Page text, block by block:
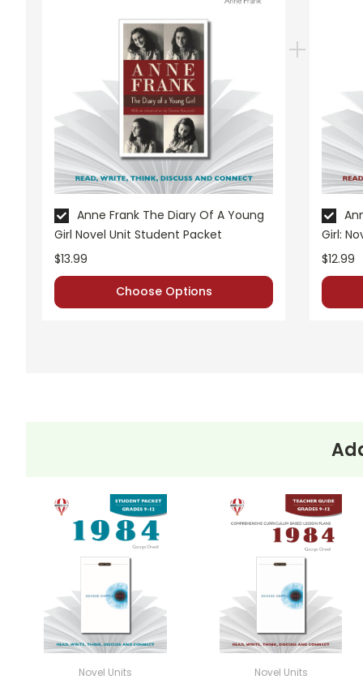
Anne Frank The Diary Of A Young
Girl Novel Unit Student Packet
$13.99
Choose Options
Girl:
$12.99
Novel Units Novel Units